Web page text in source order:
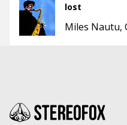
lost
Miles Nautu